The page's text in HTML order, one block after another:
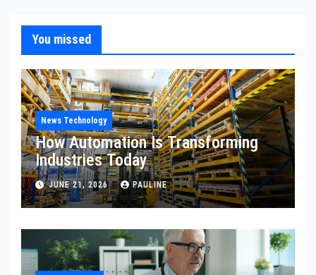
You missed
News Technology
How Automation Is Transforming
Industries Today
JUNE 21, 2026 PAULINE